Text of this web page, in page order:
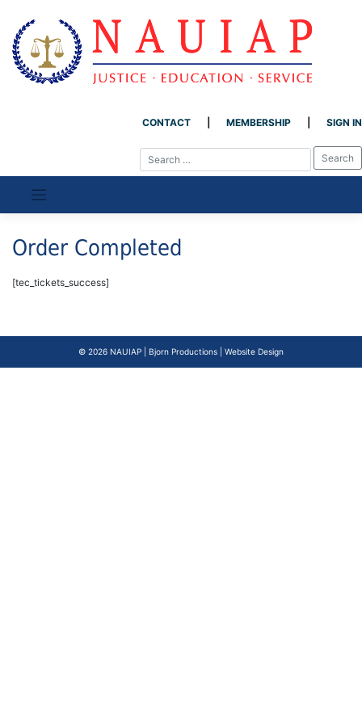
CONTACT MEMBERSHIP SIGN IN
content
Order Completed
[tec_tickets_success]
© 2026 NAUIAP Bjorn Productions | Website Design